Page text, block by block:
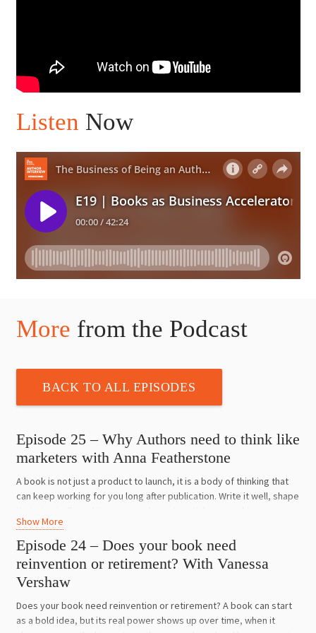
Listen Now
More from the Podcast
BACK TO ALL EPISODES
Episode 25 – Why Authors need to think like
marketers with Anna Featherstone
A book is not just a product to launch, it is a body of thinking that
can keep working for you long after publication. Write it well, shape
collaborations, media and opportunities far bigger than book sales
alone.
Anna Featherstone is a nonfiction author, publishing expert, writing
mentor and one of the judges of the Australian Business Book
begin, why so many books fail because they are written for the
author instead of the reader, and how smart marketing starts long
Show More
Episode 24 – Does your book need
reinvention or retirement? With Vanessa
Vershaw
Does your book need reinvention or retirement? A book can start
as a bold idea, but its real power shows up over time, when it